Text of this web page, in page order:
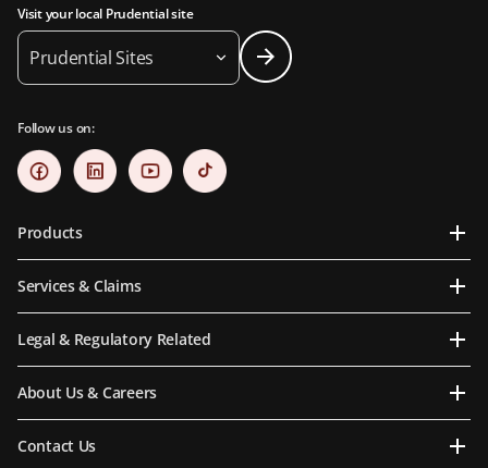
Visit your local Prudential site
Prudential Sites
Follow us on:
Products
Services & Claims
Legal & Regulatory Related
About Us & Careers
Contact Us